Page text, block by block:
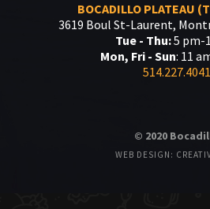
BOCADILLO PLATEAU
3619 Boul St-Laurent,
Tue - Thu:5 pm-
Mon, Fri - Sun: 11
514.227.4041
© 2020
WEB DESIGN: